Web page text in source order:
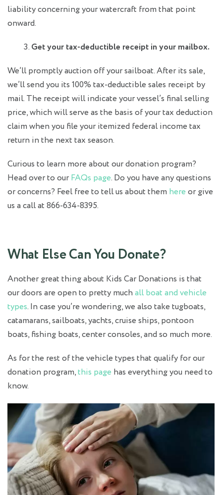
liability concerning your watercraft from that point
onward.
Get your tax-deductible receipt in your mailbox.
We’ll promptly auction off your sailboat. After its sale,
we’ll send you its 100% tax-deductible sales receipt by
mail. The receipt will indicate your vessel’s final selling
price, which will serve as the basis of your tax deduction
claim when you file your itemized federal income tax
return in the next tax season.
Curious to learn more about our donation program?
Head over to our FAQs page. Do you have any questions
or concerns? Feel free to tell us about them here or give
us a call at 866-634-8395.
What Else Can You Donate?
Another great thing about Kids Car Donations is that
our doors are open to pretty much all boat and vehicle
types. In case you’re wondering, we also take tugboats,
catamarans, sailboats, yachts, cruise ships, pontoon
boats, fishing boats, center consoles, and so much more.
As for the rest of the vehicle types that qualify for our
donation program,this page has everything you need to
know.